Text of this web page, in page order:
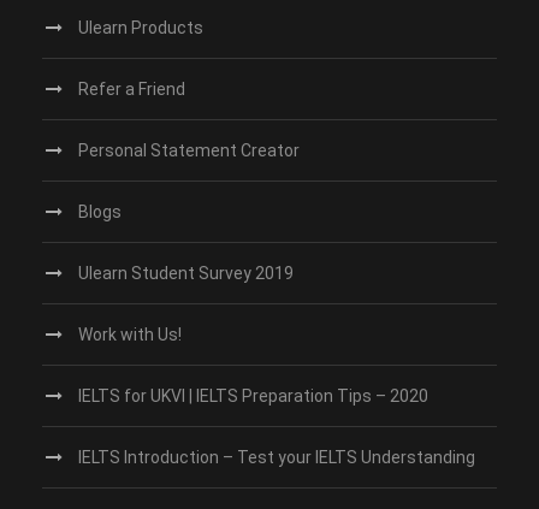
Ulearn Products
Refer a Friend
Personal Statement Creator
Blogs
Ulearn Student Survey 2019
Work with Us!
IELTS for UKVI | IELTS Preparation Tips – 2020
IELTS Introduction – Test your IELTS Understanding